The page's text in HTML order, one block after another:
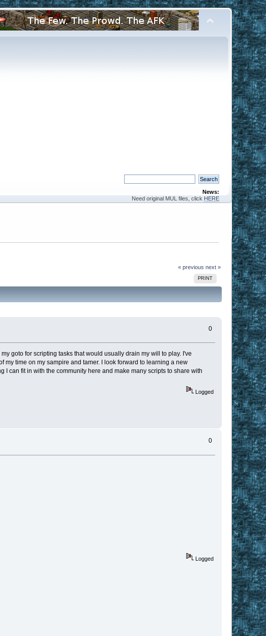
News:
Need original MUL files, click HERE
« previous next »
PRINT
0
goto for scripting tasks that would usually drain my will to play. I've
time on my sampire and tamer. I look forward to learning a new
can fit in with the community here and make many scripts to share with
Logged
0
Logged